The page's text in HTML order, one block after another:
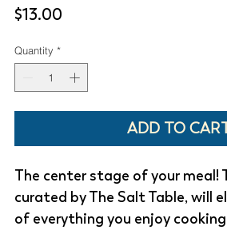
$13.00Price
Quantity *
ADD TO
The center stage of your meal!
curated by The Salt Table, will
of everything you enjoy